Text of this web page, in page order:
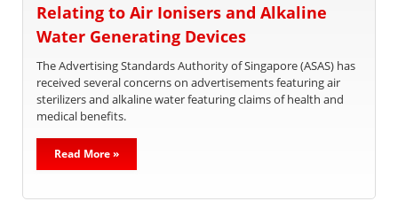
Relating to Air Ionisers and Alkaline
Water Generating Devices
The Advertising Standards Authority of Singapore (ASAS) has
received several concerns on advertisements featuring air
sterilizers and alkaline water featuring claims of health and
medical benefits.
Read More »